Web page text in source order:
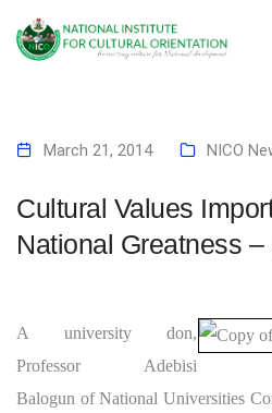
March 21, 2014 NICO
Cultural Values
National Greatness
A university don,
Professor Adebisi
Balogun of National Universities